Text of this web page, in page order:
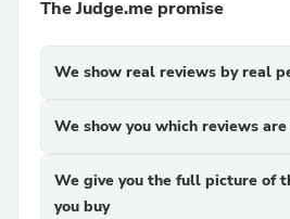
The Judge.me promise
We show real reviews by real
We show you which reviews
We give you the full picture of
you buy